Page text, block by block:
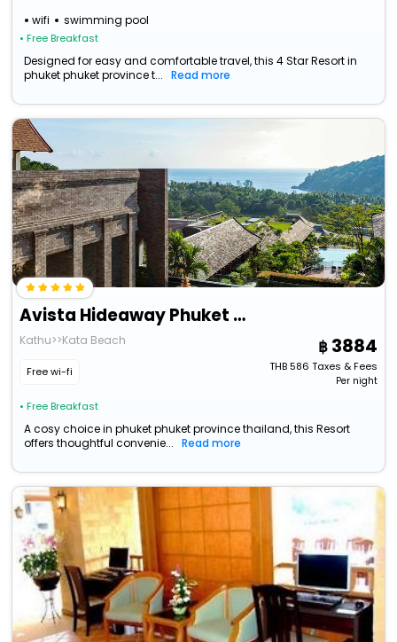
wifi swimming pool
• Free Breakfast
Designed for easy and comfortable travel, this 4 Star Resort in
phuket phuket province t...
Read more
Avista Hideaway Phuket Patong - Mgallery
Kathu>>Kata Beach
Free wi-fi
• Free Breakfast
3884
THB586 Taxes & Fees
Per night
A cosy choice in phuket phuket province thailand, this Resort
offers thoughtful convenie...
Read more